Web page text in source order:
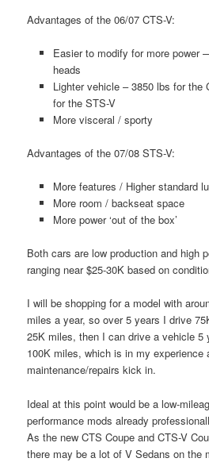
Advantages of the 06/07 CTS-V:
Easier to modify for more power
heads
Lighter vehicle – 3850 lbs for the
for the STS-V
More visceral / sporty
Advantages of the 07/08 STS-V:
More features / Higher standard
More room / backseat space
More power ‘out of the box’
Both cars are low production and high
ranging near $25-30K based on
I will be shopping for a model with
miles a year, so over 5 years I drive
25K miles, then I can drive a vehicle 5
100K miles, which is in my experience
maintenance/repairs kick in.
Ideal at this point would be a low-
performance mods already
As the new CTS Coupe and CTS-V
there may be a lot of V Sedans on the